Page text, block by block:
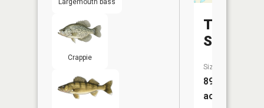
Largemouth bass
Crappie
Tracey
Slough
Size:
89
acres